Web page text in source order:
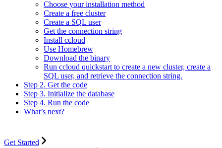
Choose your installation method
Create a free cluster
Create a SQL user
Get the connection string
Install ccloud
Use Homebrew
Download the binary
Run ccloud quickstart to create a new cluster, create a
SQL user, and retrieve the connection string.
Step 2. Get the code
Step 3. Initialize the database
Step 4. Run the code
What’s next?
Get Started